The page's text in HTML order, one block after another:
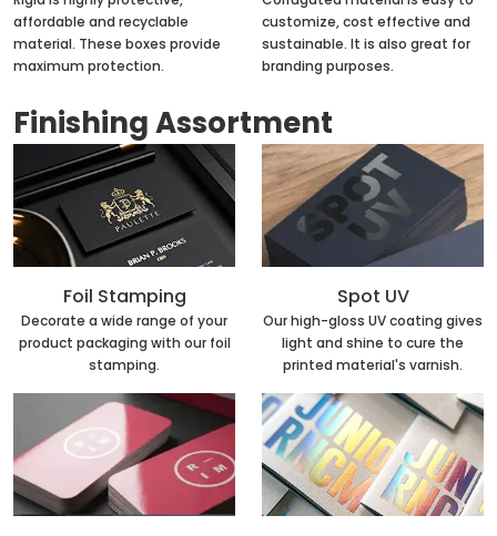
affordable and recyclable
material. These boxes provide
maximum protection.
customize, cost effective and
sustainable. It is also great for
branding purposes.
Finishing Assortment
Foil Stamping
Decorate a wide range of your
product packaging with our foil
stamping.
Spot UV
Our high-gloss UV coating gives
light and shine to cure the
printed material's varnish.